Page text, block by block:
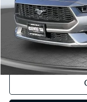
Internet Price